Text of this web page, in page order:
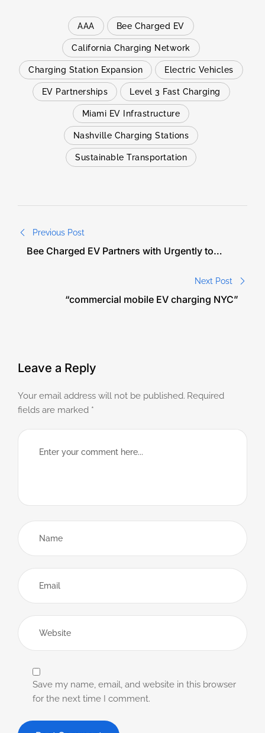
AAA Bee Charged EV
California Charging Network
Charging Station Expansion Electric Vehicles
EV Partnerships Level 3 Fast Charging
Miami EV Infrastructure
Nashville Charging Stations
Sustainable Transportation
Previous Post
Bee Charged EV Partners with Urgently to
Next Post
“commercial mobile EV charging NYC”
Leave a Reply
Your email address will not be published. Required
fields are marked *
Save my name, email, and website in this browser
for the next time I comment.